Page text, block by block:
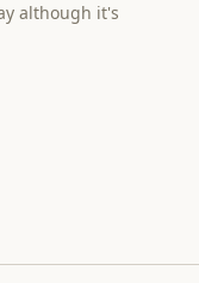
although it's